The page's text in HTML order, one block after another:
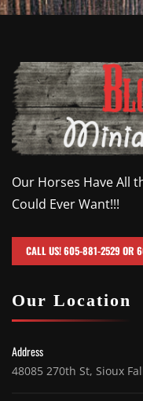
Our Horses Have All
Could Ever Want!!!
CALL US! 605-881-2529 OR
Our Location
Address
48085 270th St, Sioux